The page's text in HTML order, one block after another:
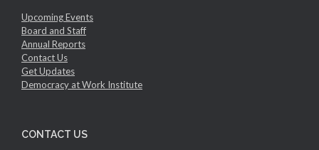
Upcoming Events
Board and Staff
Annual Reports
Contact Us
Get Updates
Democracy at Work Institute
CONTACT US